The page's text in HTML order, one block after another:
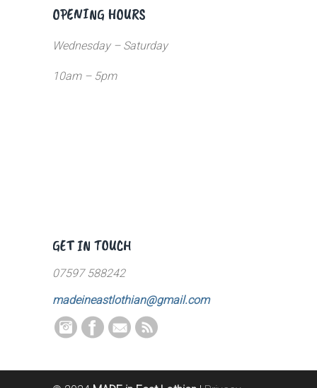
OPENING HOURS
Wednesday – Saturday
10am – 5pm
GET IN TOUCH
07597 588242
madeineastlothian@gmail.com